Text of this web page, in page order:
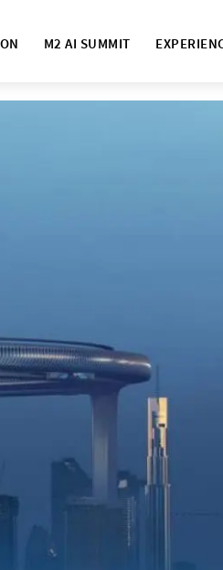
M2 AI SUMMIT